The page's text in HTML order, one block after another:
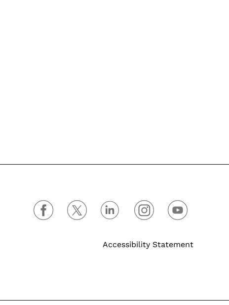
Accessibility Statement